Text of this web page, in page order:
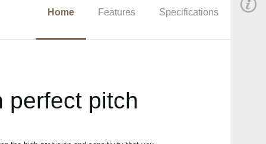
Home Features Specifications
perfect pitch